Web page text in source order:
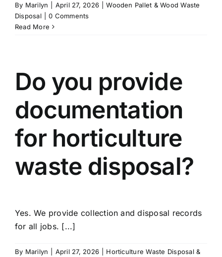
By Marilyn April 27, 2026
Wooden Pallet & Wood Waste
Disposal
0 Comments
Read More
Do you provide
documentation
for horticulture
waste disposal?
Yes. We provide collection and disposal records
for all jobs. [...]
By Marilyn April 27, 2026
Horticulture Waste Disposal &